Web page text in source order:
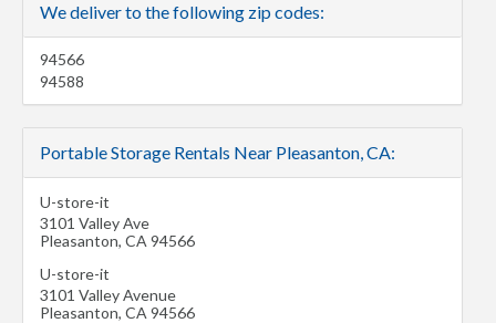
We deliver to the following zip codes:
94566
94588
Portable Storage Rentals Near Pleasanton, CA:
U-store-it
3101 Valley Ave
Pleasanton, CA 94566
U-store-it
3101 Valley Avenue
Pleasanton, CA 94566